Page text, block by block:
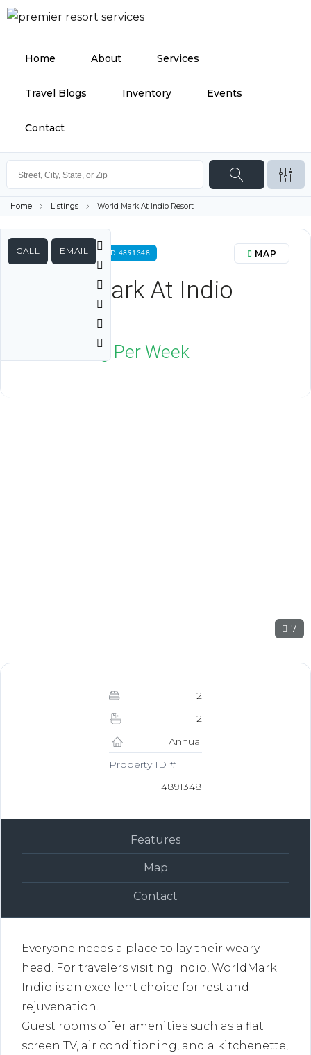
Home About Services
Travel Blogs Inventory Events
Contact
Home Listings World Mark At Indio Resort
CALL EMAIL
FOR RENT PROPERTY ID 4891348
World Mark At Indio
Indio, CA 92203
MAP
Neg Per Week
7
2
2
Annual
Property ID #
4891348
Features
Map
Contact
Everyone needs a place to lay their weary
head. For travelers visiting Indio, WorldMark
Indio is an excellent choice for rest and
rejuvenation.
Guest rooms offer amenities such as a flat
screen TV, air conditioning, and a kitchenette,